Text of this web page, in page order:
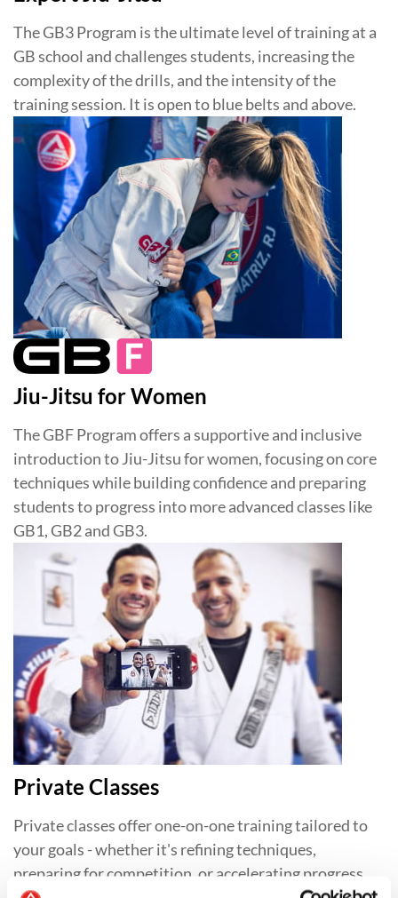
The GB3 Program is the ultimate level of training at a
GB school and challenges students, increasing the
complexity of the drills, and the intensity of the
training session. It is open to blue belts and above.
Jiu-Jitsu for Women
The GBF Program offers a supportive and inclusive
introduction to Jiu-Jitsu for women, focusing on core
techniques while building confidence and preparing
students to progress into more advanced classes like
GB1, GB2 and GB3.
Private Classes
Private classes offer one-on-one training tailored to
your goals - whether it's refining techniques,
preparing for competition, or accelerating progress.